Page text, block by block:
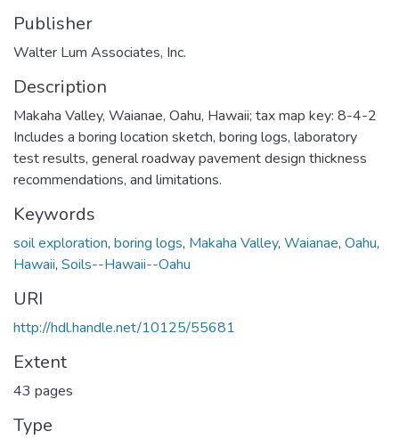
Publisher
Walter Lum Associates, Inc.
Description
Makaha Valley, Waianae, Oahu, Hawaii; tax map key: 8-4-2
Includes a boring location sketch, boring logs, laboratory
test results, general roadway pavement design thickness
recommendations, and limitations.
Keywords
soil exploration, boring logs, Makaha Valley, Waianae, Oahu,
Hawaii, Soils--Hawaii--Oahu
URI
http://hdl.handle.net/10125/55681
Extent
43 pages
Type